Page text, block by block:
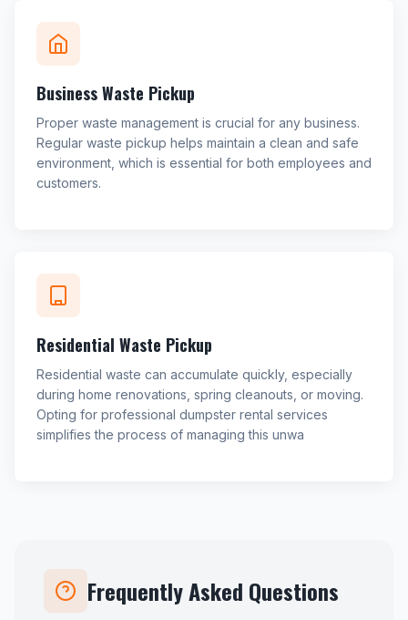
Business Waste Pickup
Proper waste management is crucial for any business.
Regular waste pickup helps maintain a clean and safe
environment, which is essential for both employees and
customers.
Residential Waste Pickup
Residential waste can accumulate quickly, especially
during home renovations, spring cleanouts, or moving.
Opting for professional dumpster rental services
simplifies the process of managing this unwa
Frequently Asked Questions